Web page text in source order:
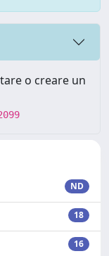
o creare un
ND
18
16